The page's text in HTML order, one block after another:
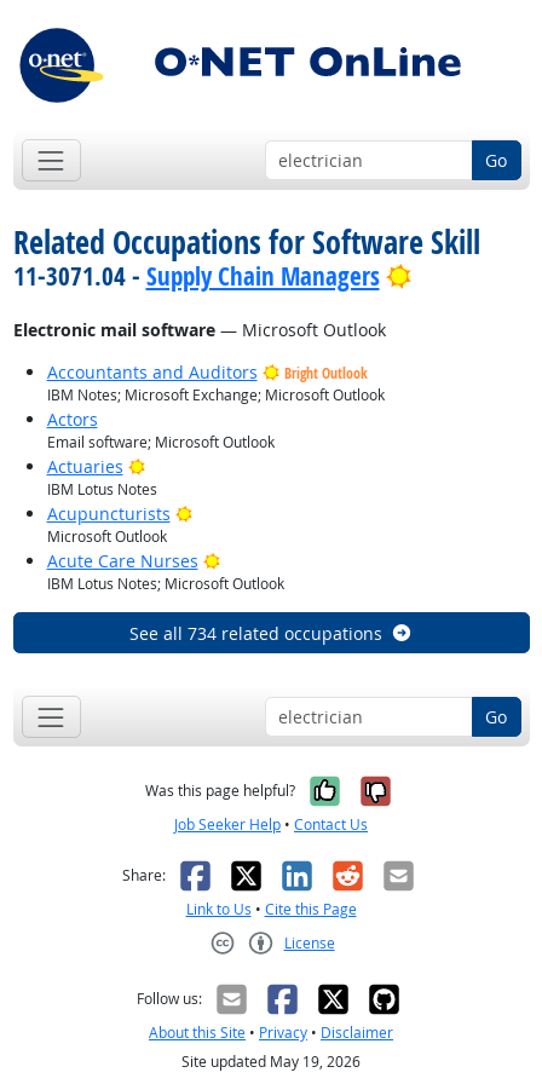
Go
Related Occupations for Software Skill
11-3071.04 - Supply Chain Managers Bright
Electronic mail software— Microsoft Outlook
Accountants and Auditors
Bright Outlook
IBM Notes; Microsoft Exchange; Microsoft Outlook
Actors
Email software; Microsoft Outlook
Actuaries Bright Outlook
IBM Lotus Notes
Acupuncturists Bright Outlook
Microsoft Outlook
Acute Care Nurses Bright Outlook
IBM Lotus Notes; Microsoft Outlook
See all 734 related occupations
Go
Was this page helpful? Yes, it was
No, it was
Job Seeker Help • Contact Us
Share: Facebook
X LinkedIn
RedditEmail
Link to Us • Cite this Page
License
Follow us:
About this Site • Privacy • Disclaimer
Site updated May 19, 2026